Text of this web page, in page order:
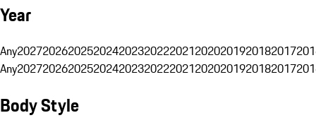
Year
Any20272026202520242023202220212020201920182017
Any20272026202520242023202220212020201920182017
Body Style